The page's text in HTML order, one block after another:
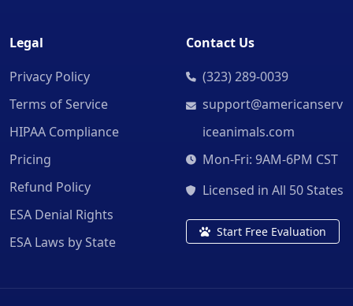
Legal
Privacy Policy
Terms of Service
HIPAA Compliance
Pricing
Refund Policy
ESA Denial Rights
ESA Laws by State
Contact Us
(323) 289-0039
support@americanserv
iceanimals.com
Mon-Fri: 9AM-6PM CST
Licensed in All 50 States
Start Free Evaluation